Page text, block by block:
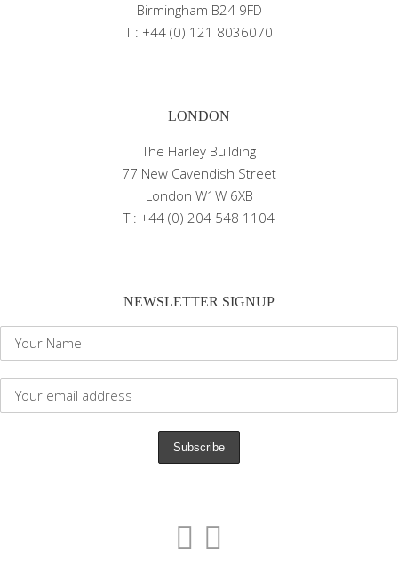
Birmingham B24 9FD
T : +44 (0) 121 8036070
LONDON
The Harley Building
77 New Cavendish Street
London W1W 6XB
T : +44 (0) 204 548 1104
NEWSLETTER SIGNUP